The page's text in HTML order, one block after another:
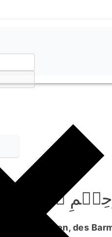
﴿۱﴾
des Gnädigen, des